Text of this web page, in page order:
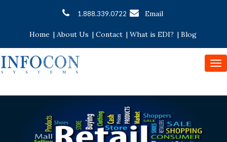
1.888.339.0722 Email
Home | About Us | Contact | What is EDI? | Blog